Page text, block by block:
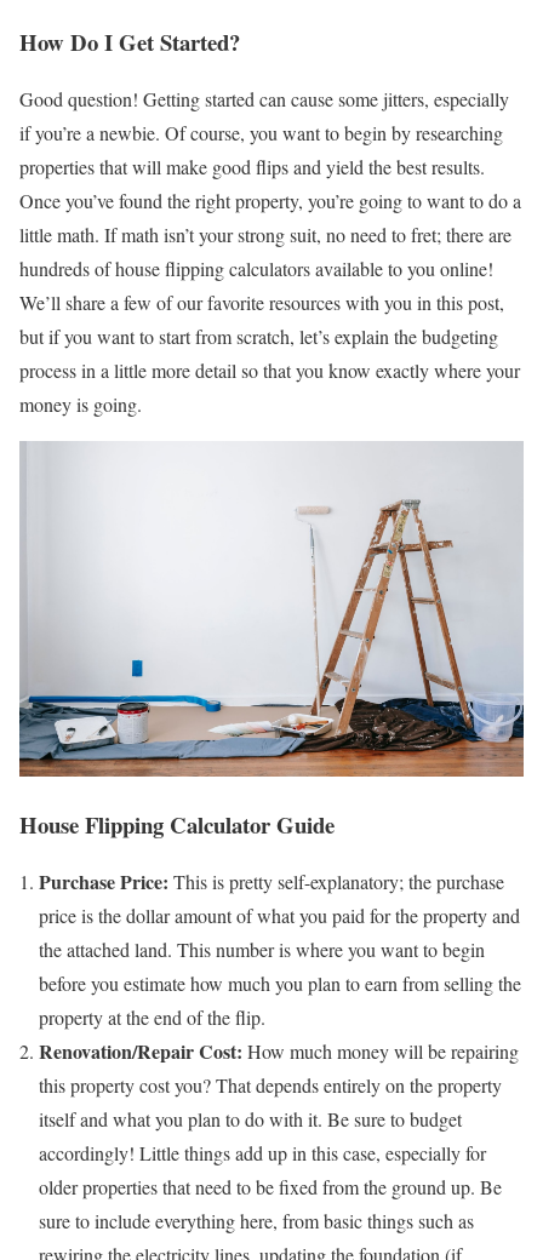
How Do I Get Started?
Good question! Getting started can cause some jitters, especially
if you’re a newbie. Of course, you want to begin by researching
properties that will make good flips and yield the best results.
Once you’ve found the right property, you’re going to want to do a
little math. If math isn’t your strong suit, no need to fret; there are
hundreds of house flipping calculators available to you online!
We’ll share a few of our favorite resources with you in this post,
but if you want to start from scratch, let’s explain the budgeting
process in a little more detail so that you know exactly where your
money is going.
House Flipping Calculator Guide
Purchase Price: This is pretty self-explanatory; the purchase
price is the dollar amount of what you paid for the property and
the attached land. This number is where you want to begin
before you estimate how much you plan to earn from selling the
property at the end of the flip.
Renovation/Repair Cost: How much money will be repairing
this property cost you? That depends entirely on the property
itself and what you plan to do with it. Be sure to budget
accordingly! Little things add up in this case, especially for
older properties that need to be fixed from the ground up. Be
sure to include everything here, from basic things such as
rewiring the electricity lines, updating the foundation (if